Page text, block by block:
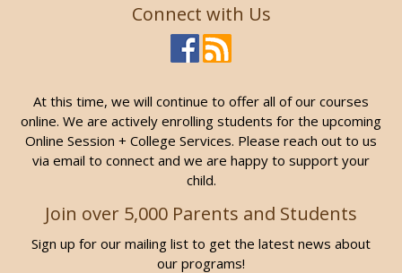
Connect with Us
At this time, we will continue to offer all of our courses
online. We are actively enrolling students for the upcoming
Online Session + College Services. Please reach out to us
via email to connect and we are happy to support your
child.
Join over 5,000 Parents and Students
Sign up for our mailing list to get the latest news about
our programs!